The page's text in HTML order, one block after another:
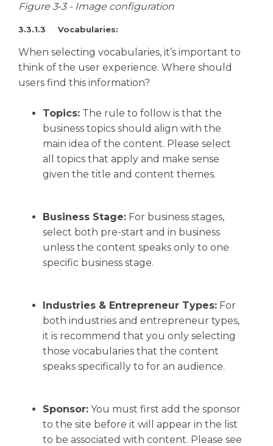
Figure 3‑3 - Image configuration
3.3.1.3 Vocabularies:
When selecting vocabularies, it’s important to
think of the user experience. Where should
users find this information?
Topics: The rule to follow is that the
business topics should align with the
main idea of the content. Please select
all topics that apply and make sense
given the title and content themes.
Business Stage: For business stages,
select both pre-start and in business
unless the content speaks only to one
specific business stage.
Industries & Entrepreneur Types: For
both industries and entrepreneur types,
it is recommend that you only selecting
those vocabularies that the content
speaks specifically to for an audience.
Sponsor: You must first add the sponsor
to the site before it will appear in the list
to be associated with content. Please see